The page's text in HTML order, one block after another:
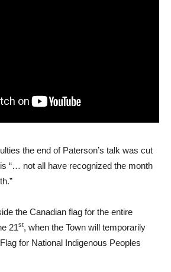
the end of Paterson’s talk was cut
“… not all have recognized the month
the Canadian flag for the entire
21st, when the Town will temporarily
for National Indigenous Peoples